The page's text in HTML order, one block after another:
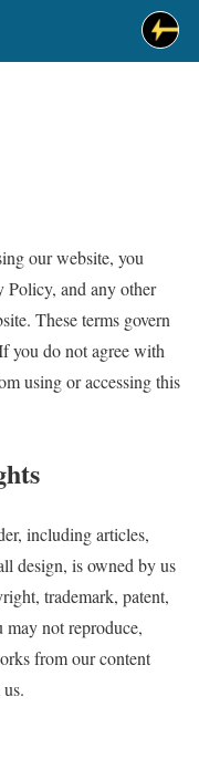
our website, you
Policy, and any other
These terms govern
you do not agree with
using or accessing this
including articles,
design, is owned by us
trademark, patent,
not reproduce,
from our content